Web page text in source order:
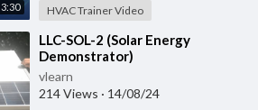
3:30 HVAC Trainer Video
⁣LLC-SOL-2 (Solar Energy
Demonstrator)
vlearn
214 Views · 14/08/24